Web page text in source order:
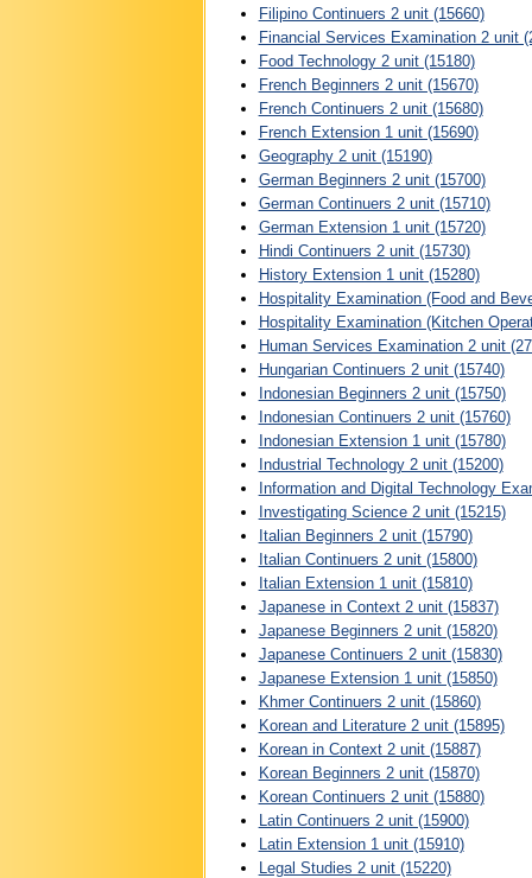
Filipino Continuers 2 unit (15660)
Financial Services Examination 2 unit
Food Technology 2 unit (15180)
French Beginners 2 unit (15670)
French Continuers 2 unit (15680)
French Extension 1 unit (15690)
Geography 2 unit (15190)
German Beginners 2 unit (15700)
German Continuers 2 unit (15710)
German Extension 1 unit (15720)
Hindi Continuers 2 unit (15730)
History Extension 1 unit (15280)
Hospitality Examination (Food and
Hospitality Examination (Kitchen
Human Services Examination 2 unit
Hungarian Continuers 2 unit (15740)
Indonesian Beginners 2 unit (15750)
Indonesian Continuers 2 unit (15760)
Indonesian Extension 1 unit (15780)
Industrial Technology 2 unit (15200)
Information and Digital Technology
Investigating Science 2 unit (15215)
Italian Beginners 2 unit (15790)
Italian Continuers 2 unit (15800)
Italian Extension 1 unit (15810)
Japanese in Context 2 unit (15837)
Japanese Beginners 2 unit (15820)
Japanese Continuers 2 unit (15830)
Japanese Extension 1 unit (15850)
Khmer Continuers 2 unit (15860)
Korean and Literature 2 unit (15895)
Korean in Context 2 unit (15887)
Korean Beginners 2 unit (15870)
Korean Continuers 2 unit (15880)
Latin Continuers 2 unit (15900)
Latin Extension 1 unit (15910)
Legal Studies 2 unit (15220)